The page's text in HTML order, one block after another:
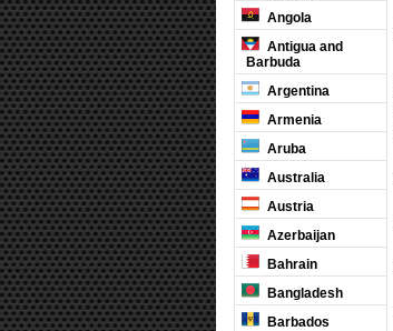
Angola
Antigua and
Barbuda
Argentina
Armenia
Aruba
Australia
Austria
Azerbaijan
Bahrain
Bangladesh
Barbados